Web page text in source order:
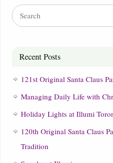
Recent Posts
121st Original Santa Claus
Managing Daily Life with
Holiday Lights at Illumi
120th Original Santa Claus
Tradition